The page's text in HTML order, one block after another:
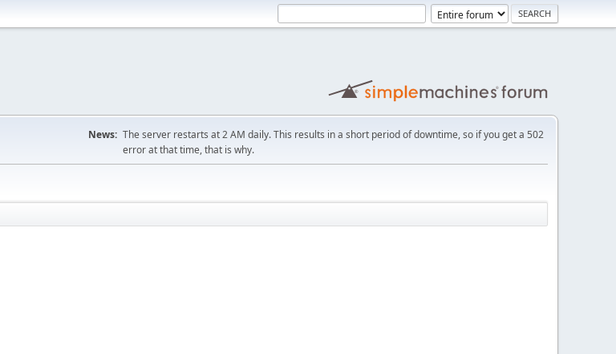
News: The server restarts at 2 AM daily. This results in a short period of downtime, so if you get a 502
error at that time, that is why.